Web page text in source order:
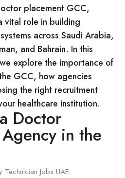
placement GCC,
vital role in building
across Saudi Arabia,
and Bahrain. In this
explore the importance of
GCC, how agencies
the right recruitment
healthcare institution.
Doctor
in the